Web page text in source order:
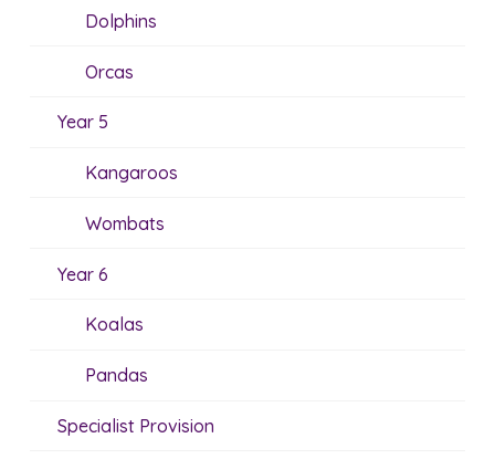
Dolphins
Orcas
Year 5
Kangaroos
Wombats
Year 6
Koalas
Pandas
Specialist Provision